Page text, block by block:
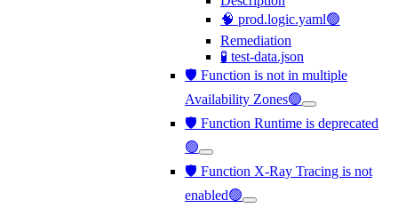
🧠 prod.logic.yaml🟢
Remediation
🧪 test-data.json
🛡️ Function is not in multiple
Availability Zones🟢
🛡️ Function Runtime is deprecated
🟢
🛡️ Function X-Ray Tracing is not
enabled🟢